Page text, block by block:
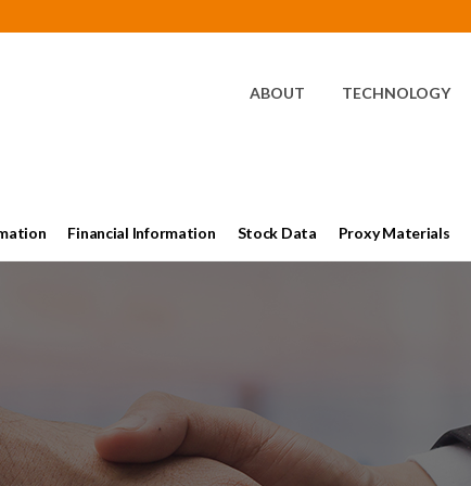
HOME
ABOUT TECHNOLOGY
Financial Information Stock Data Proxy Materials